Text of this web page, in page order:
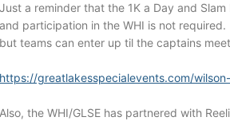
Just a reminder that the 1K a Day and
and participation in the WHI is not
but teams can enter up til the captains
https://greatlakesspecialevents.com/
Also, the WHI/GLSE has partnered with